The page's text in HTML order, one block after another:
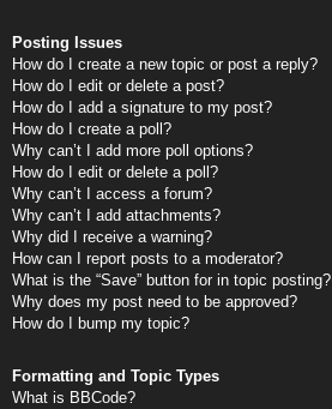
Posting Issues
How do I create a new topic or post a reply?
How do I edit or delete a post?
How do I add a signature to my post?
How do I create a poll?
Why can’t I add more poll options?
How do I edit or delete a poll?
Why can’t I access a forum?
Why can’t I add attachments?
Why did I receive a warning?
How can I report posts to a moderator?
What is the “Save” button for in topic posting?
Why does my post need to be approved?
How do I bump my topic?
Formatting and Topic Types
What is BBCode?